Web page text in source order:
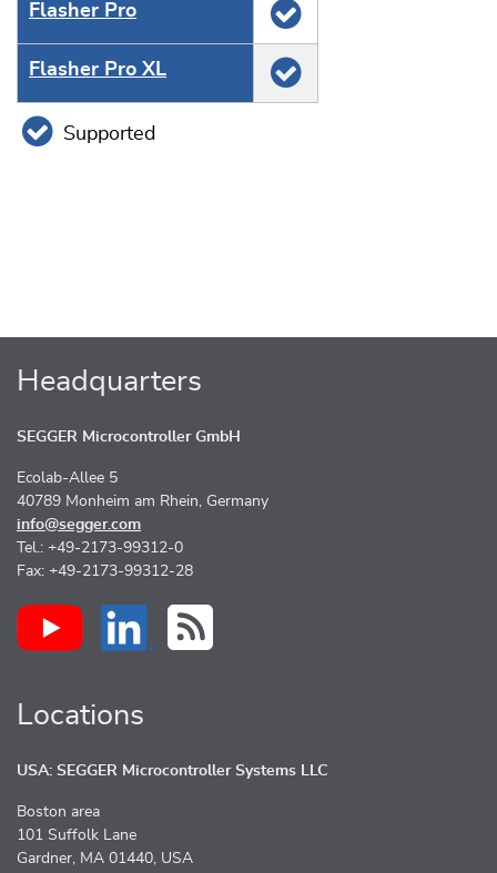
Flasher Pro
Flasher Pro XL
Supported
Headquarters
SEGGER Microcontroller GmbH
Ecolab-Allee 5
40789 Monheim am Rhein, Germany
info@segger.com
Tel.: +49-2173-99312-0
Fax: +49-2173-99312-28
Locations
USA: SEGGER Microcontroller Systems LLC
Boston area
101 Suffolk Lane
Gardner, MA 01440, USA